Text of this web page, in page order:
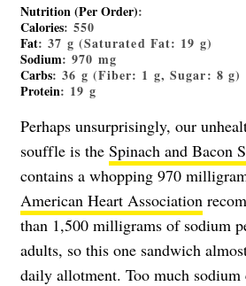
Nutrition (Per Order):
Calories: 550
Fat: 37 g (Saturated Fat: 19 g)
Sodium: 970 mg
Carbs: 36 g (Fiber: 1 g, Sugar: 8 g)
Protein: 19 g
Perhaps unsurprisingly, our
souffle is the Spinach and Bacon
contains a whopping 970
American Heart Association
than 1,500 milligrams of sodium
adults, so this one sandwich
daily allotment. Too much sodium